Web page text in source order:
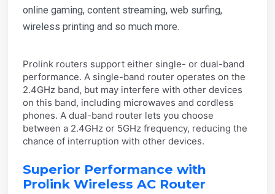
online gaming, content streaming, web surfing,
wireless printing and so much more.
Prolink routers support either single- or dual-band
performance. A single-band router operates on the
2.4GHz band, but may interfere with other devices
on this band, including microwaves and cordless
phones. A dual-band router lets you choose
between a 2.4GHz or 5GHz frequency, reducing the
chance of interruption with other devices.
Superior Performance with
Prolink Wireless AC Router